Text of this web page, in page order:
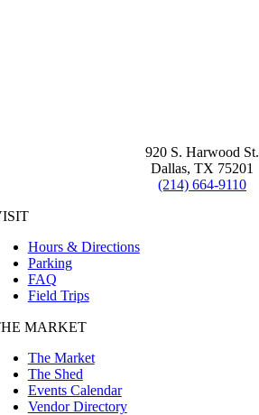
920 S. Harwood St.
Dallas, TX 75201
(214) 664-9110
Hours & Directions
Parking
FAQ
Field Trips
MARKET
The Market
The Shed
Events Calendar
Vendor Directory